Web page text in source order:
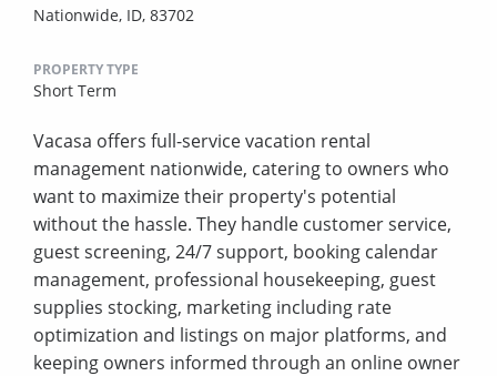
Nationwide, ID, 83702
PROPERTY TYPE
Short Term
Vacasa offers full-service vacation rental
management nationwide, catering to owners who
want to maximize their property's potential
without the hassle. They handle customer service,
guest screening, 24/7 support, booking calendar
management, professional housekeeping, guest
supplies stocking, marketing including rate
optimization and listings on major platforms, and
keeping owners informed through an online owner